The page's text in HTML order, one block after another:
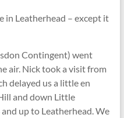
in Leatherhead – except it
Contingent) went
air. Nick took a visit from
delayed us a little en
and down Little
up to Leatherhead. We